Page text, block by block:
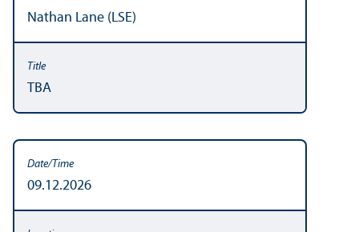
Nathan Lane (LSE)
TBA
09.12.2026